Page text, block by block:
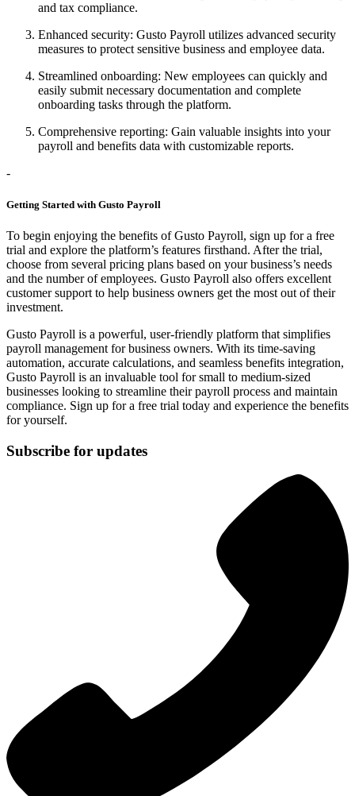
and tax compliance.
Enhanced security: Gusto Payroll utilizes advanced security
measures to protect sensitive business and employee data.
Streamlined onboarding: New employees can quickly and
easily submit necessary documentation and complete
onboarding tasks through the platform.
Comprehensive reporting: Gain valuable insights into your
payroll and benefits data with customizable reports.
-
Getting Started with Gusto Payroll
To begin enjoying the benefits of Gusto Payroll, sign up for a free
trial and explore the platform’s features firsthand. After the trial,
choose from several pricing plans based on your business’s needs
and the number of employees. Gusto Payroll also offers excellent
customer support to help business owners get the most out of their
investment.
Gusto Payroll is a powerful, user-friendly platform that simplifies
payroll management for business owners. With its time-saving
automation, accurate calculations, and seamless benefits integration,
Gusto Payroll is an invaluable tool for small to medium-sized
businesses looking to streamline their payroll process and maintain
compliance. Sign up for a free trial today and experience the benefits
for yourself.
Subscribe for updates